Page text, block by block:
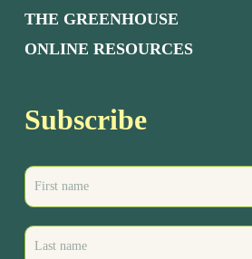
THE GREENHOUSE
ONLINE RESOURCES
Subscribe